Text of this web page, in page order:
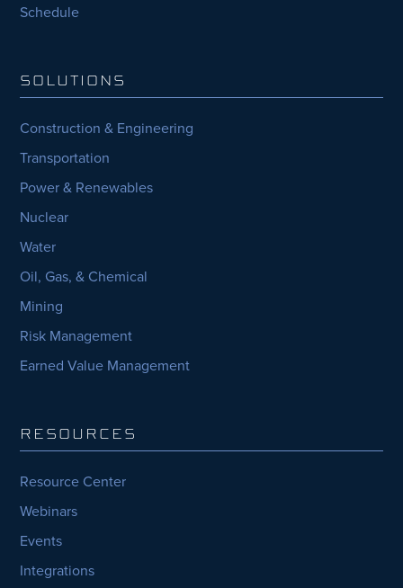
Schedule
SOLUTIONS
Construction & Engineering
Transportation
Power & Renewables
Nuclear
Water
Oil, Gas, & Chemical
Mining
Risk Management
Earned Value Management
RESOURCES
Resource Center
Webinars
Events
Integrations